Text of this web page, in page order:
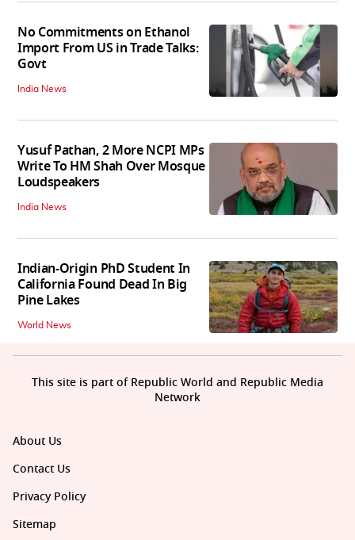
No Commitments on Ethanol
Import From US in Trade Talks:
Govt
India News
Yusuf Pathan, 2 More NCPI MPs
Write To HM Shah Over Mosque
Loudspeakers
India News
Indian-Origin PhD Student In
California Found Dead In Big
Pine Lakes
World News
About Us
Contact Us
Privacy Policy
Sitemap
This site is part of Republic World and Republic Media
Network